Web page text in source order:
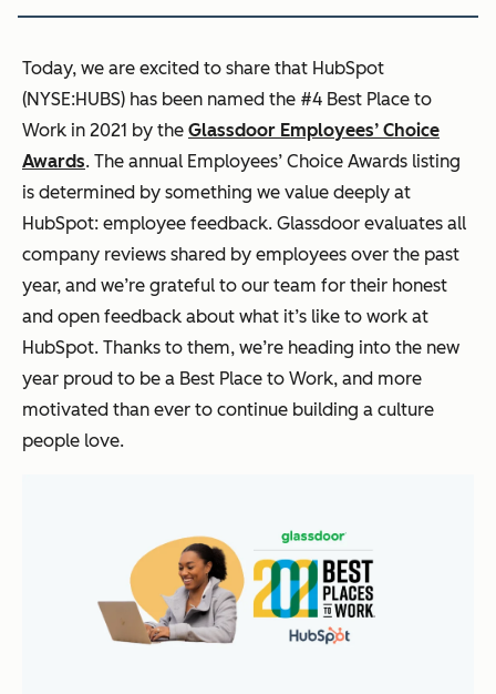
Today, we are excited to share that HubSpot
(NYSE:HUBS) has been named the #4 Best Place to
Work in 2021 by the Glassdoor Employees’ Choice
Awards. The annual Employees’ Choice Awards listing
is determined by something we value deeply at
HubSpot: employee feedback. Glassdoor evaluates all
company reviews shared by employees over the past
year, and we’re grateful to our team for their honest
and open feedback about what it’s like to work at
HubSpot. Thanks to them, we’re heading into the new
year proud to be a Best Place to Work, and more
motivated than ever to continue building a culture
people love.